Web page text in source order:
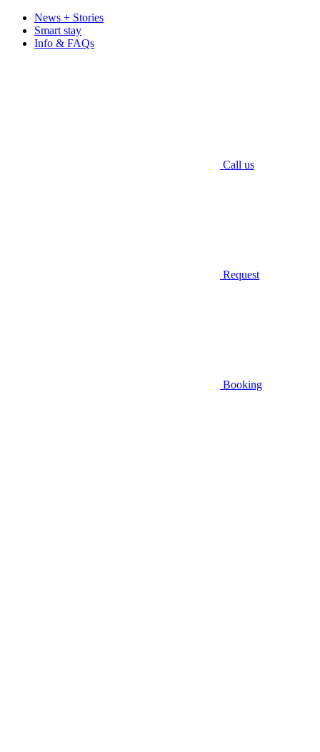
News + Stories
Smart stay
Info & FAQs
Call us
Request
Booking